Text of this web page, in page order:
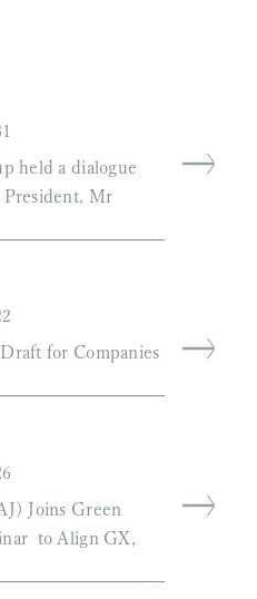
held a dialogue
President, Mr
for Companies
Joins Green
to Align GX,